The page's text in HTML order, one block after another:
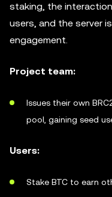
staking, the
users, and the server
engagement.
Project team:
Issues their own
pool, gaining seed
Users:
Stake BTC to earn